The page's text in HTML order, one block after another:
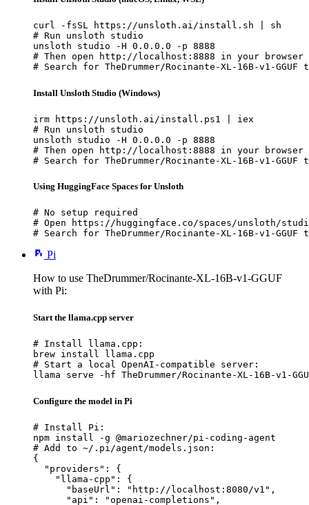
curl -fsSL https://unsloth.ai/install.sh | sh
# Run unsloth studio
unsloth studio -H 0.0.0.0 -p 8888
# Then open http://localhost:8888 in your browser
# Search for TheDrummer/Rocinante-XL-16B-v1-
Install Unsloth Studio (Windows)
irm https://unsloth.ai/install.ps1 | iex
# Run unsloth studio
unsloth studio -H 0.0.0.0 -p 8888
# Then open http://localhost:8888 in your browser
# Search for TheDrummer/Rocinante-XL-16B-v1-
Using HuggingFace Spaces for Unsloth
# No setup required
# Open https://huggingface.co/spaces/unsloth/
# Search for TheDrummer/Rocinante-XL-16B-v1-
Pi
How to use TheDrummer/Rocinante-XL-16B-v1-GGUF
with Pi:
Start the llama.cpp server
# Install llama.cpp:
brew install llama.cpp
# Start a local OpenAI-compatible server:
llama serve -hf TheDrummer/Rocinante-XL-16B-v1-
Configure the model in Pi
# Install Pi:
npm install -g @mariozechner/pi-coding-agent
# Add to ~/.pi/agent/models.json:
{
  "providers": {
    "llama-cpp": {
      "baseUrl": "http://localhost:8080/v1",
      "api": "openai-completions",